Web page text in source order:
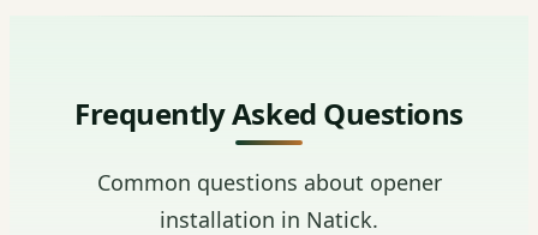
Frequently Asked Questions
Common questions about opener
installation in Natick.